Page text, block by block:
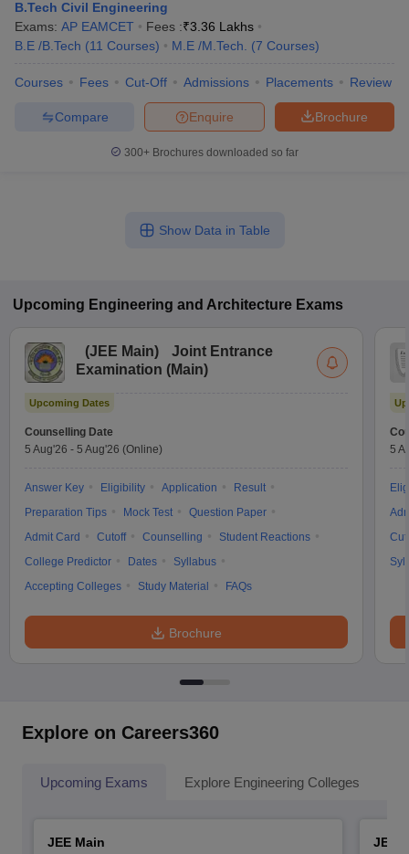
B.Tech Civil Engineering
Exams: AP EAMCET Fees :₹3.36 Lakhs
B.E /B.Tech (11 Courses) M.E /M.Tech. (7 Courses)
Courses Fees Cut-Off Admissions Placements Review
Brochure
Enquire
Compare
300+ Brochures downloaded so far
Show Data in Table
Upcoming Engineering and Architecture Exams
(JEE Main)
Joint Entrance
Examination (Main)
Upcoming Dates
Counselling Date
5 Aug'26 - 5 Aug'26 (Online)
Answer Key Eligibility Application
Result
Preparation Tips
Mock Test
Question Paper
Admit Card
Cutoff Counselling
Student Reactions
College Predictor
Dates
Syllabus
Accepting Colleges
Study Material FAQs
Brochure
5
Explore on Careers360
Upcoming Exams Explore Engineering Colleges
JEE Main
JEE